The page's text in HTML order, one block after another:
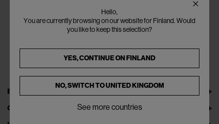
EXPLORE THEFLAMEL.COM
ONLINE SERVICES
Hello,
You are currently browsing on our website for Finland. Would
you like to keep this selection?
YES, CONTINUE ONFINLAND
NO, SWITCH TOUNITED KINGDOM
See more countries